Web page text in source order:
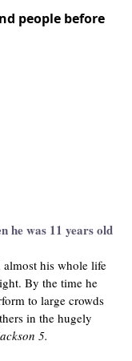
people before
he was 11 years old
his whole life
By the time he
to large crowds
in the hugely
5.